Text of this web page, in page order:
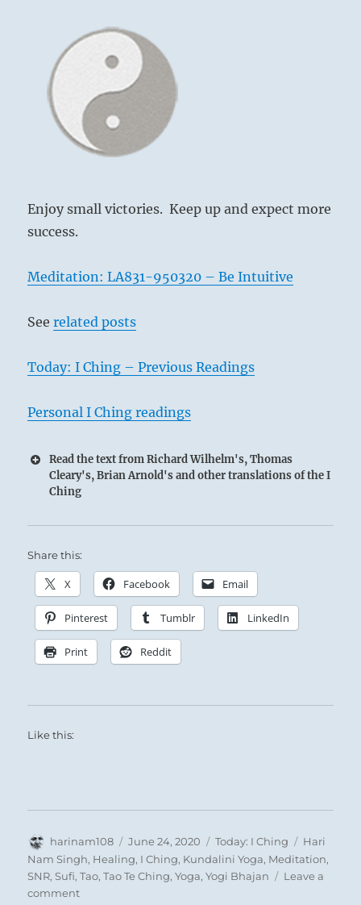
Enjoy small victories. Keep up and expect more
success.
Meditation: LA831-950320 – Be Intuitive
Seerelated posts
Today: I Ching – Previous Readings
Personal I Ching readings
Read the text from Richard Wilhelm's, Thomas
Cleary's, Brian Arnold's and other translations of the I
Ching
Share this:
X Facebook Email
Pinterest Tumblr LinkedIn
Print Reddit
Like this:
Author
harinam108
Posted
on
June 24, 2020 Categories
Today: I Ching Tags
Hari
Nam Singh, Healing, I Ching, Kundalini Yoga, Meditation,
SNR,Sufi,Tao,Tao Te Ching,Yoga,Yogi Bhajan
Leave a
commenton